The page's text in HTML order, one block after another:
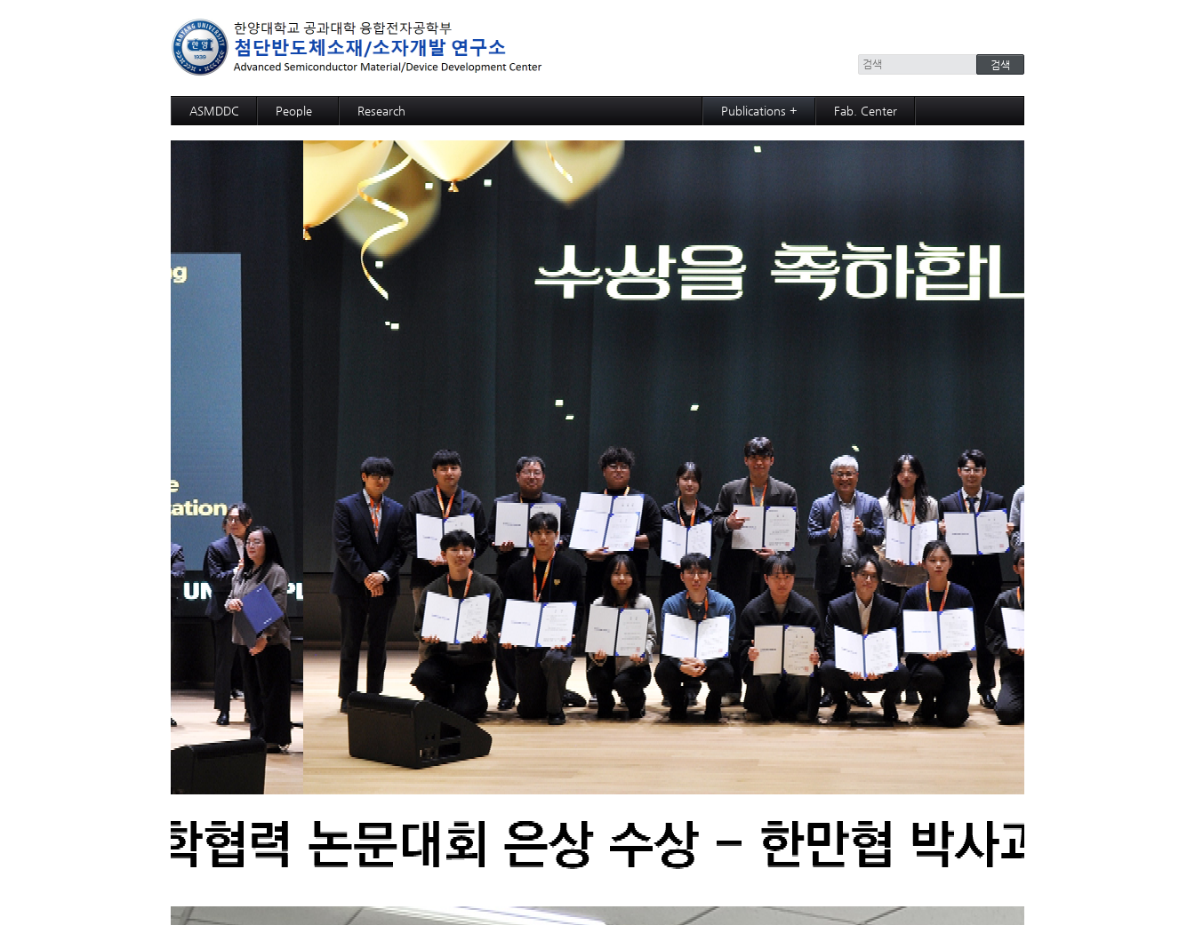
ASMDDC People Research
Advanced MRAM: p-bit based Random Computing
3D SOM
Advanced NPU: ECRAM
Advanced NPU: Memristive Neuron
High functional CMP process,slurry, and cleaning: soc
High functional CMP process,slurry, and cleaning: PSPI
High functional CMP process,slurry, and cleaning: ACL
High functional CMP process,slurry, and cleaning: TSV and Cu CMP
High functional CMP process,slurry, and cleaning: Si slurry
12-inch-wafer hybrid bonding process design
Publications +
Articles
Fab. Center